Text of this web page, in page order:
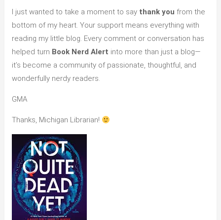
I just wanted to take a moment to say thank you from the
bottom of my heart. Your support means everything with
reading my little blog. Every comment or conversation has
helped turn Book Nerd Alert into more than just a blog—
it’s become a community of passionate, thoughtful, and
wonderfully nerdy readers.
GMA
Thanks, Michigan Librarian!